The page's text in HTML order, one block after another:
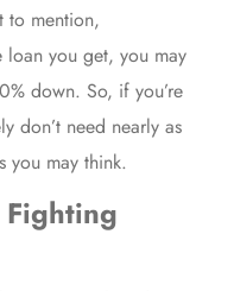
to mention,
you get, you may
0% down. So, if you’re
don’t need nearly as
you may think.
Fighting